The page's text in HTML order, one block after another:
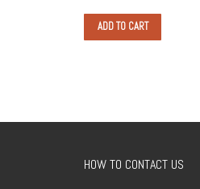
ADD TO CART
HOW TO CONTACT US